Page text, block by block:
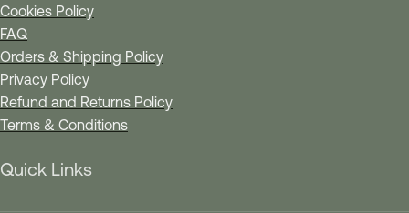
Cookies Policy
FAQ
Orders & Shipping Policy
Privacy Policy
Refund and Returns Policy
Terms & Conditions
Quick Links